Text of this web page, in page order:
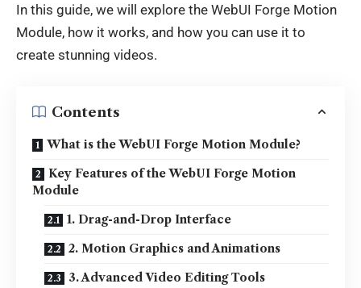
In this guide, we will explore the WebUI Forge Motion
Module, how it works, and how you can use it to
create stunning videos.
Contents
What is the WebUI Forge Motion Module?
Key Features of the WebUI Forge Motion
Module
1. Drag-and-Drop Interface
2. Motion Graphics and Animations
3. Advanced Video Editing Tools